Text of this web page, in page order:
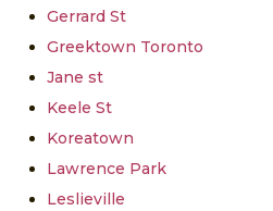
Gerrard St
Greektown Toronto
Jane st
Keele St
Koreatown
Lawrence Park
Leslieville